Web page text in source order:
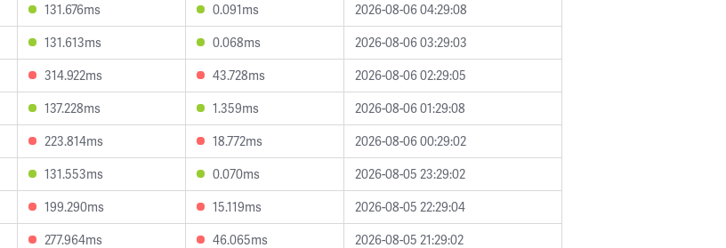
131.676ms 0.091ms
2026-08-06 04:29:08
131.613ms 0.068ms
2026-08-06 03:29:03
314.922ms 43.728ms
2026-08-06 02:29:05
137.228ms 1.359ms
2026-08-06 01:29:08
223.814ms 18.772ms
2026-08-06 00:29:02
131.553ms 0.070ms
2026-08-05 23:29:02
199.290ms 15.119ms
2026-08-05 22:29:04
277.964ms 46.065ms
2026-08-05 21:29:02